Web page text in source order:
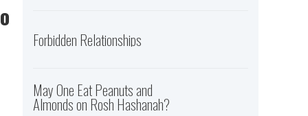
Forbidden Relationships
May One Eat Peanuts and
Almonds on Rosh Hashanah?